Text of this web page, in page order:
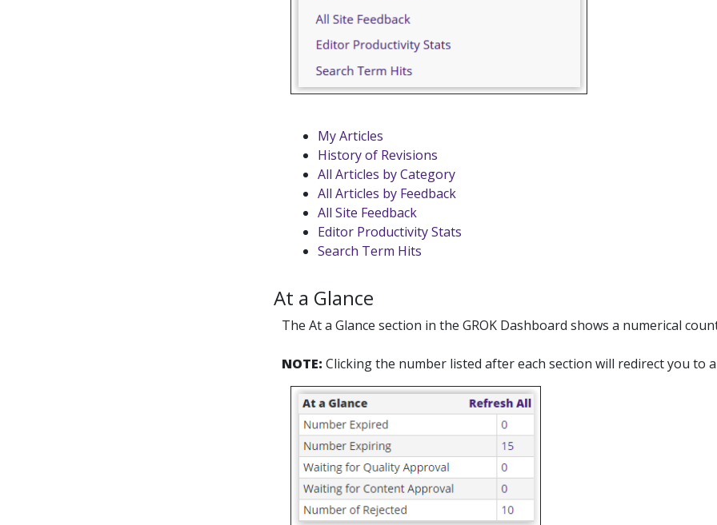
My Articles
History of Revisions
All Articles by Category
All Articles by Feedback
All Site Feedback
Editor Productivity Stats
Search Term Hits
At a Glance
The At a Glance section in the GROK Dashboard shows a numerical
NOTE: Clicking the number listed after each section will redirect you to